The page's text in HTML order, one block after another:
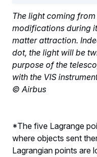
The light coming
modifications during
matter attraction.
dot, the light will be
purpose of the
with the VIS
© Airbus
*The five Lagrange
where objects sent
Lagrangian points are